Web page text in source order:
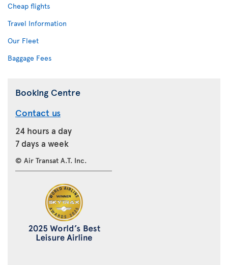
Cheap flights
Travel Information
Our Fleet
Baggage Fees
Booking Centre
Contact us
24 hours a day
7 days a week
© Air Transat A.T. Inc.